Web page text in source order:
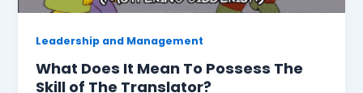
Leadership and Management
What Does It Mean To Possess The
Skill of The Translator?